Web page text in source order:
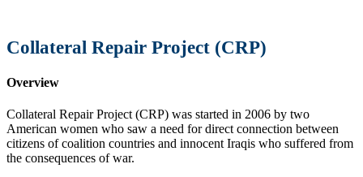
Collateral Repair Project (CRP)
Overview
Collateral Repair Project (CRP) was started in 2006 by two
American women who saw a need for direct connection between
citizens of coalition countries and innocent Iraqis who suffered from
the consequences of war.